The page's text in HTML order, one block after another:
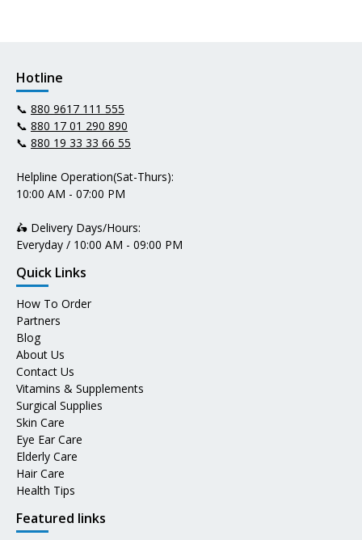
Hotline
📞 880 9617 111 555
📞 880 17 01 290 890
📞 880 19 33 33 66 55
Helpline Operation(Sat-Thurs):
10:00 AM - 07:00 PM
🛵 Delivery Days/Hours:
Everyday / 10:00 AM - 09:00 PM
Quick Links
How To Order
Partners
Blog
About Us
Contact Us
Vitamins & Supplements
Surgical Supplies
Skin Care
Eye Ear Care
Elderly Care
Hair Care
Health Tips
Featured links